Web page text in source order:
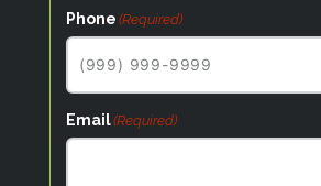
Phone (Required)
Email(Required)